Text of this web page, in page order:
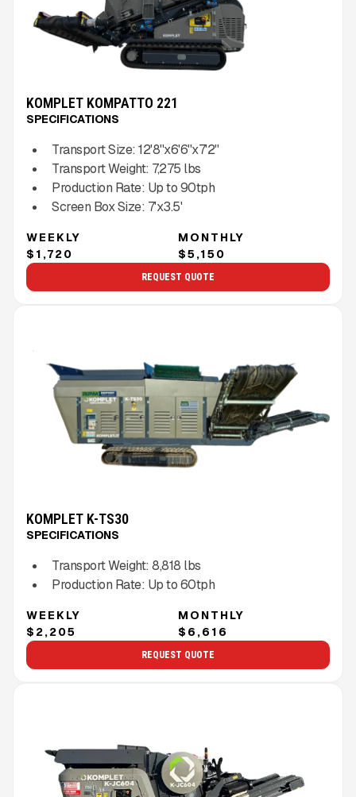
KOMPLET KOMPATTO 221
SPECIFICATIONS
Transport Size: 12'8''x6'6''x7'2''
Transport Weight: 7,275 lbs
Production Rate: Up to90tph
Screen Box Size: 7'x3.5'
WEEKLY
$1,720
MONTHLY
$5,150
REQUEST QUOTE
KOMPLET K-TS30
SPECIFICATIONS
Transport Weight: 8,818 lbs
Production Rate: Up to60tph
WEEKLY
$2,205
MONTHLY
$6,616
REQUEST QUOTE